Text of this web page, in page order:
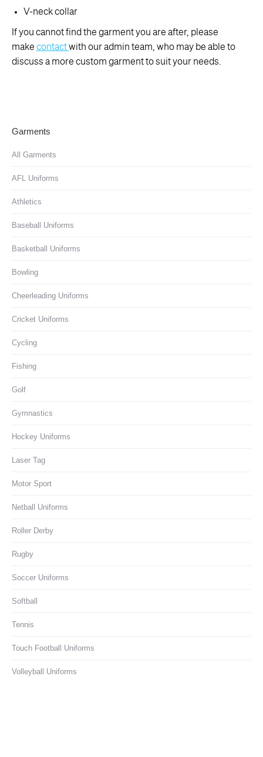
V-neck collar
If you cannot find the garment you are after, please
make contactwith our admin team, who may be able to
discuss a more custom garment to suit your needs.
Garments
All Garments
AFL Uniforms
Athletics
Baseball Uniforms
Basketball Uniforms
Bowling
Cheerleading Uniforms
Cricket Uniforms
Cycling
Fishing
Golf
Gymnastics
Hockey Uniforms
Laser Tag
Motor Sport
Netball Uniforms
Roller Derby
Rugby
Soccer Uniforms
Softball
Tennis
Touch Football Uniforms
Volleyball Uniforms